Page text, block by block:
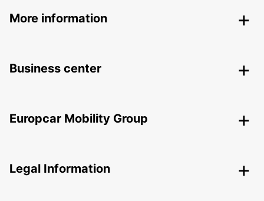
More information
Business center
Europcar Mobility Group
Legal Information